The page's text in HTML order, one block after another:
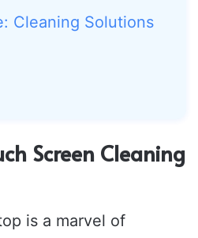
Cleaning Solutions
Screen Cleaning
is a marvel of